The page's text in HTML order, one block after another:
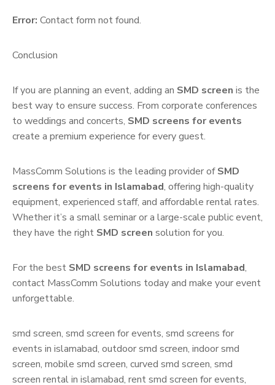
Error: Contact form not found.
Conclusion
If you are planning an event, adding an SMD screen is the
best way to ensure success. From corporate conferences
to weddings and concerts, SMD screens for events
create a premium experience for every guest.
MassComm Solutions is the leading provider ofSMD
screens for events in Islamabad, offering high-quality
equipment, experienced staff, and affordable rental rates.
Whether it’s a small seminar or a large-scale public event,
they have the right SMD screen solution for you.
For the best SMD screens for events in Islamabad,
contact MassComm Solutions today and make your event
unforgettable.
smd screen, smd screen for events, smd screens for
events in islamabad, outdoor smd screen, indoor smd
screen, mobile smd screen, curved smd screen, smd
screen rental in islamabad, rent smd screen for events,